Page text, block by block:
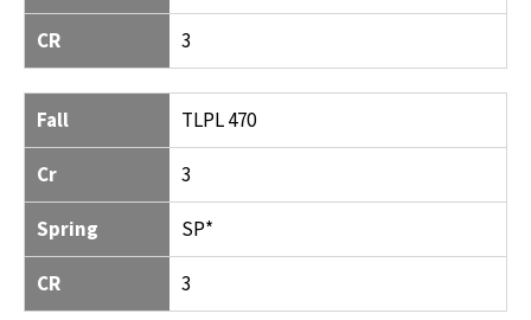
CR 3
Fall TLPL 470
Cr 3
Spring SP*
CR 3